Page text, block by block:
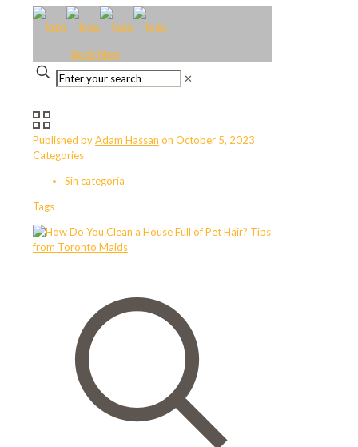
Book Now
✕
Published byAdam Hassan on October 5, 2023
Categories
Sin categoría
Tags